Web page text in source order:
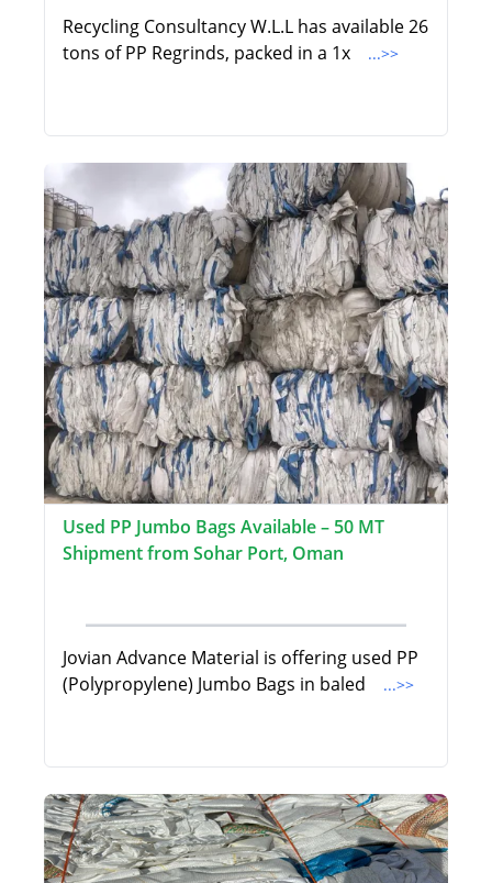
Recycling Consultancy W.L.L has available 26
tons of PP Regrinds, packed in a 1x
...>>
Used PP Jumbo Bags Available – 50 MT
Shipment from Sohar Port, Oman
Jovian Advance Material is offering used PP
(Polypropylene) Jumbo Bags in baled
...>>